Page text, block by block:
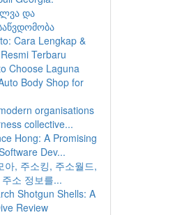
და
Cara Lengkap &
Terbaru
Choose Laguna
Body Shop for
organisations
collective...
Hong: A Promising
Dev...
아, 주소킹, 주소월드,
소 정보를...
Shotgun Shells: A
Review